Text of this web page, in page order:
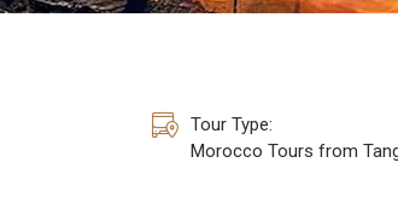
Tour Type:
Morocco Tours from